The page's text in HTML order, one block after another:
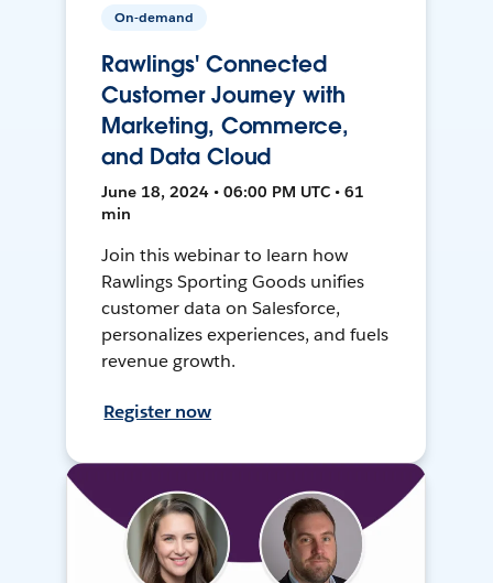
On-demand
Rawlings' Connected
Customer Journey with
Marketing, Commerce,
and Data Cloud
June 18, 2024 • 06:00 PM UTC • 61
min
Join this webinar to learn how
Rawlings Sporting Goods unifies
customer data on Salesforce,
personalizes experiences, and fuels
revenue growth.
Register now